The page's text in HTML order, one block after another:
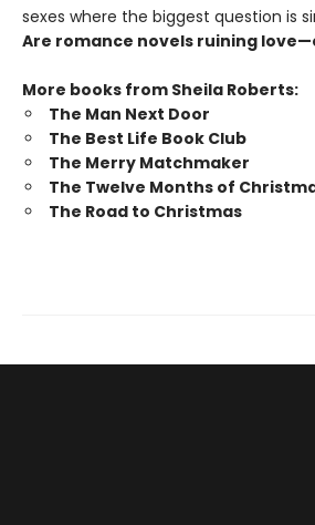
sexes where the biggest question is
Are romance novels ruining
More books from Sheila Roberts:
The Man Next Door
The Best Life Book Club
The Merry Matchmaker
The Twelve Months of
The Road to Christmas